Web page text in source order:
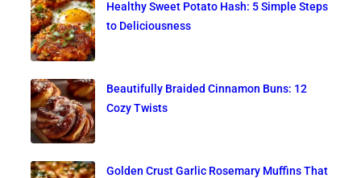
Healthy Sweet Potato Hash: 5 Simple Steps
to Deliciousness
Beautifully Braided Cinnamon Buns: 12
Cozy Twists
Golden Crust Garlic Rosemary Muffins That